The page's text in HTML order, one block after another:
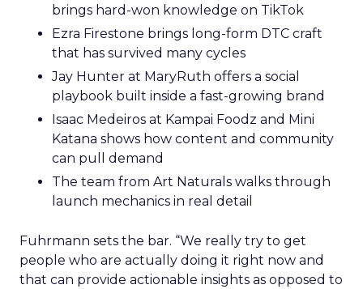
brings hard-won knowledge on TikTok
Ezra Firestone brings long-form DTC craft
that has survived many cycles
Jay Hunter at MaryRuth offers a social
playbook built inside a fast-growing brand
Isaac Medeiros at Kampai Foodz and Mini
Katana shows how content and community
can pull demand
The team from Art Naturals walks through
launch mechanics in real detail
Fuhrmann sets the bar. “We really try to get
people who are actually doing it right now and
that can provide actionable insights as opposed to